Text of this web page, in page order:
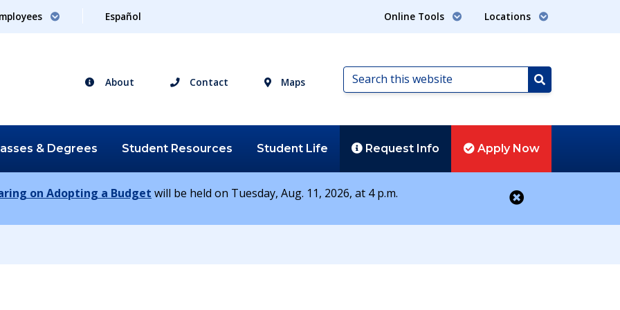
Español Online Tools Locations
About Contact Maps
Search
this
Search
& Degrees Student Resources Student Life Request Info Apply Now
on Adopting a Budget will be held on Tuesday, Aug. 11, 2026, at 4 p.m.